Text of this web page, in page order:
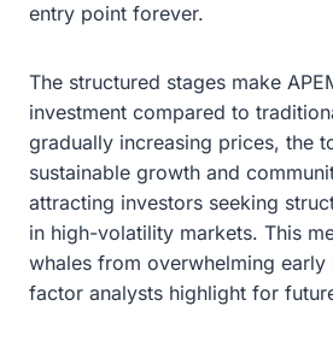
entry point forever.
The structured stages make
investment compared to
gradually increasing prices, the
sustainable growth and
attracting investors seeking
in high-volatility markets. This
whales from overwhelming early
factor analysts highlight for